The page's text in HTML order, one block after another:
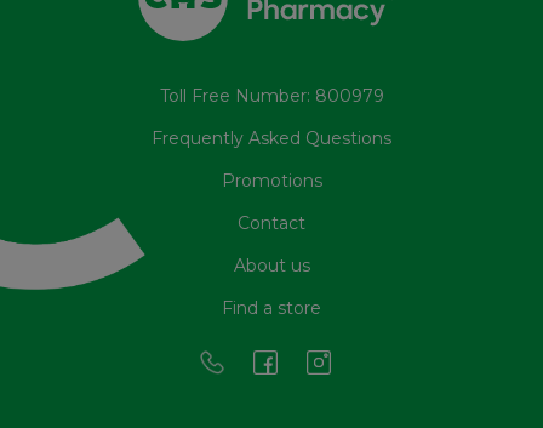
Toll Free Number: 800979
Frequently Asked Questions
Promotions
Contact
About us
Find a store